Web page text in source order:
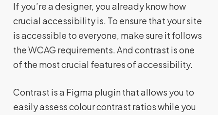
If you’re a designer, you already know how
crucial accessibility is. To ensure that your site
is accessible to everyone, make sure it follows
the WCAG requirements. And contrast is one
of the most crucial features of accessibility.
Contrast is a Figma plugin that allows you to
easily assess colour contrast ratios while you